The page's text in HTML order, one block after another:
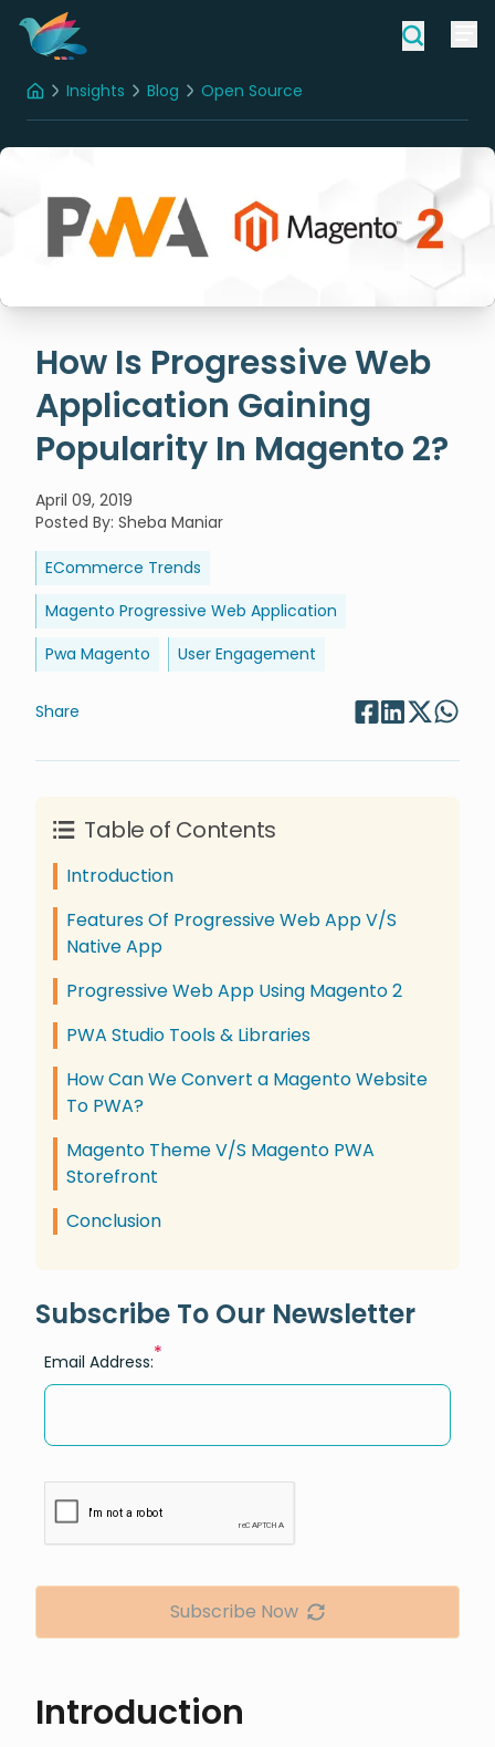
HomeInsights Blog Open Source
How Is Progressive Web
Application Gaining
Popularity In Magento 2?
April 09, 2019
Posted By: Sheba Maniar
ECommerce Trends
Magento Progressive Web Application
Pwa Magento
User Engagement
Share
Introduction
Table of Contents
Introduction
Features Of Progressive Web App V/S
Native App
Progressive Web App Using Magento 2
PWA Studio Tools & Libraries
How Can We Convert a Magento Website
To PWA?
Magento Theme V/S Magento PWA
Storefront
Conclusion
Subscribe To Our Newsletter
Email Address:*
Subscribe Now